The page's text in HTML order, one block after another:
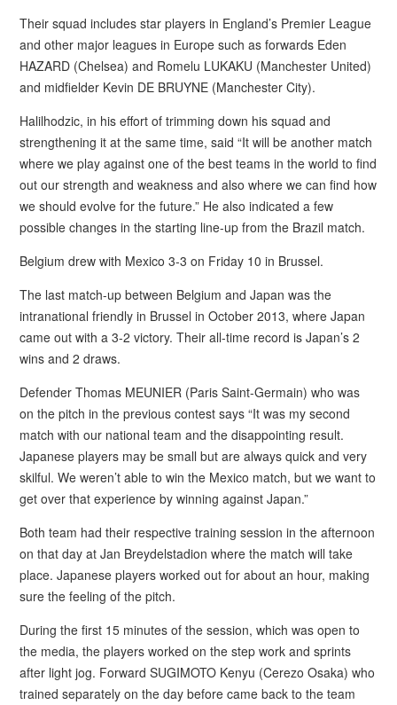
Their squad includes star players in England’s Premier League
and other major leagues in Europe such as forwards Eden
HAZARD (Chelsea) and Romelu LUKAKU (Manchester United)
and midfielder Kevin DE BRUYNE (Manchester City).
Halilhodzic, in his effort of trimming down his squad and
strengthening it at the same time, said “It will be another match
where we play against one of the best teams in the world to find
out our strength and weakness and also where we can find how
we should evolve for the future.” He also indicated a few
possible changes in the starting line-up from the Brazil match.
Belgium drew with Mexico 3-3 on Friday 10 in Brussel.
The last match-up between Belgium and Japan was the
intranational friendly in Brussel in October 2013, where Japan
came out with a 3-2 victory. Their all-time record is Japan’s 2
wins and 2 draws.
Defender Thomas MEUNIER (Paris Saint-Germain) who was
on the pitch in the previous contest says “It was my second
match with our national team and the disappointing result.
Japanese players may be small but are always quick and very
skilful. We weren’t able to win the Mexico match, but we want to
get over that experience by winning against Japan.”
Both team had their respective training session in the afternoon
on that day at Jan Breydelstadion where the match will take
place. Japanese players worked out for about an hour, making
sure the feeling of the pitch.
During the first 15 minutes of the session, which was open to
the media, the players worked on the step work and sprints
after light jog. Forward SUGIMOTO Kenyu (Cerezo Osaka) who
trained separately on the day before came back to the team